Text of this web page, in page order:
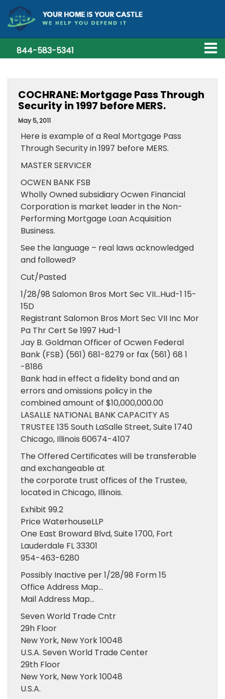
844-583-5341
COCHRANE: Mortgage Pass Through
Security in 1997 before MERS.
May 5, 2011
Here is example of a Real Mortgage Pass
Through Security in 1997 before MERS.
MASTER SERVICER
OCWEN BANK FSB
Wholly Owned subsidiary Ocwen Financial
Corporation is market leader in the Non-
Performing Mortgage Loan Acquisition
Business.
See the language – real laws acknowledged
and followed?
Cut/Pasted
1/28/98 Salomon Bros Mort Sec VII…Hud-1 15-
15D
Registrant Salomon Bros Mort Sec VII Inc Mor
Pa Thr Cert Se 1997 Hud-1
Jay B. Goldman Officer of Ocwen Federal
Bank (FSB) (561) 681-8279 or fax (561) 68 1
-8186
Bank had in effect a fidelity bond and an
errors and omissions policy in the
combined amount of $10,000,000.00
LASALLE NATIONAL BANK CAPACITY AS
TRUSTEE 135 South LaSalle Street, Suite 1740
Chicago, Illinois 60674-4107
The Offered Certificates will be transferable
and exchangeable at
the corporate trust offices of the Trustee,
located in Chicago, Illinois.
Exhibit 99.2
Price WaterhouseLLP
One East Broward Blvd, Suite 1700, Fort
Lauderdale FL 33301
954-463-6280
Possibly Inactive per 1/28/98 Form 15
Office Address Map…
Mail Address Map…
Seven World Trade Cntr
29h Floor
New York, New York 10048
U.S.A. Seven World Trade Center
29th Floor
New York, New York 10048
U.S.A.